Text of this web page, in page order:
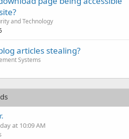
and Technology
articles stealing?
Systems
at 10:09 AM